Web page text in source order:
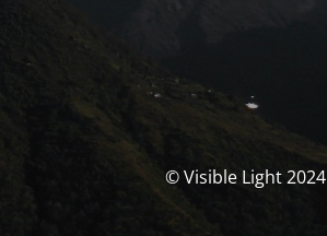
© Visible Light 2024